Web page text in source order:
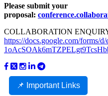
Please submit your
proposal:
COLLABORATION
https://docs.google.com/forms/
📌 Important Links